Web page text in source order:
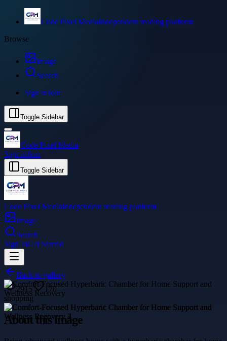
Code Pixel MediaIndependent reading platform
Browse
Image
Search
Sign inJoin
Toggle Sidebar
Code Pixel Media
Sign inJoin
Toggle Sidebar
Code Pixel MediaIndependent reading platform
Image
Search
Sign InGet Started
Back to gallery
2915
170
shopping
About this image